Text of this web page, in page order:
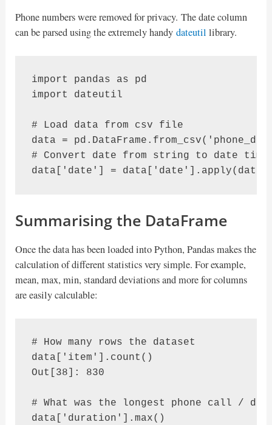
Phone numbers were removed for privacy. The date column
can be parsed using the extremely handydateutil library.
import pandas as pd
import dateutil
# Load data from csv file
data =
# Convert date from string to date
data['date'] =
Summarising the DataFrame
Once the data has been loaded into Python, Pandas makes the
calculation of different statistics very simple. For example,
mean, max, min, standard deviations and more for columns
are easily calculable:
# How many rows the dataset
data['item'].count()
Out[38]: 830
# What was the longest phone call /
data['duration'].max()